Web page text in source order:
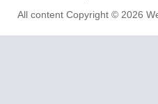
All content Copyright © 2026